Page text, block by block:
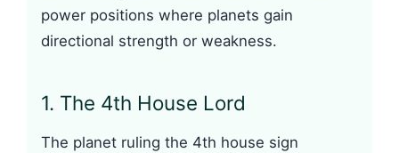
power positions where planets gain
directional strength or weakness.
1. The 4th House Lord
The planet ruling the 4th house sign